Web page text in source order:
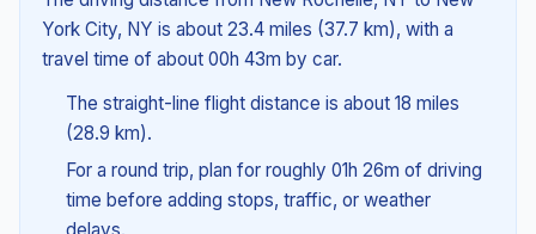
York City, NY is about 23.4 miles (37.7 km), with a
travel time of about 00h 43m by car.
The straight-line flight distance is about 18 miles
(28.9 km).
For a round trip, plan for roughly 01h 26m of driving
time before adding stops, traffic, or weather
delays.